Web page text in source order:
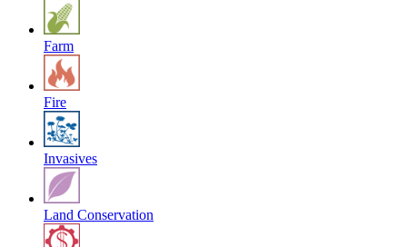
Farm
Fire
Invasives
Land Conservation